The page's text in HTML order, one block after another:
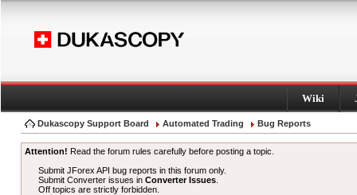
Wiki
Dukascopy Support Board Automated Trading Bug Reports
Attention! Read the forum rules carefully before posting a topic.
Submit JForex API bug reports in this forum only.
Submit Converter issues inConverter Issues
Off topics are strictly forbidden.